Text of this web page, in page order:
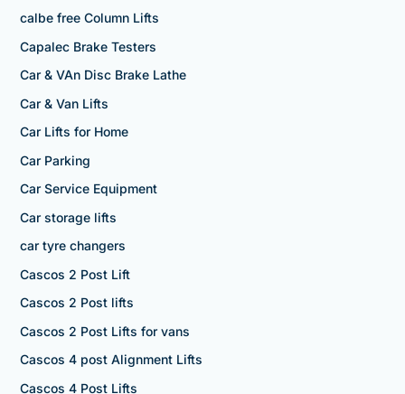
calbe free Column Lifts
Capalec Brake Testers
Car & VAn Disc Brake Lathe
Car & Van Lifts
Car Lifts for Home
Car Parking
Car Service Equipment
Car storage lifts
car tyre changers
Cascos 2 Post Lift
Cascos 2 Post lifts
Cascos 2 Post Lifts for vans
Cascos 4 post Alignment Lifts
Cascos 4 Post Lifts